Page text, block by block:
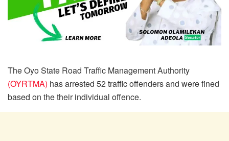
The Oyo State Road Traffic Management Authority
(OYRTMA) has arrested 52 traffic offenders and were fined
based on the their individual offence.